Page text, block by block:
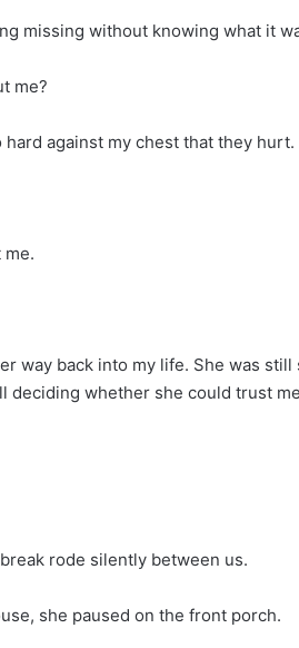
missing without knowing what it
me?
against my chest that they hurt.
me.
way back into my life. She was
deciding whether she could trust
rode silently between us.
she paused on the front porch.